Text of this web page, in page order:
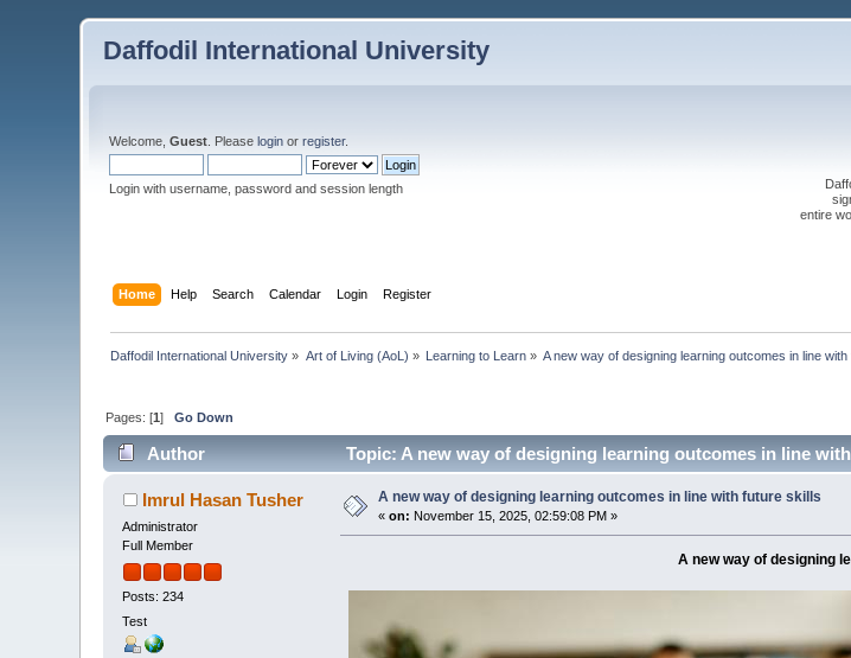
Daffodil International University
Welcome,Guest . Pleaselogin orregister.
Login with username, password and session length
entire
Home Help Search Calendar Login Register
Daffodil International University » Art of Living (AoL) » Learning to Learn » A new way of designing learning outcomes in line
Pages: [1]Go Down
Author Topic: A new way of designing learning outcomes in line
Imrul Hasan Tusher
Administrator
Full Member
Posts: 234
Test
A new way of designing learning outcomes in line with future skills
«on: November 15, 2025, 02:59:08 PM »
A new way of designing